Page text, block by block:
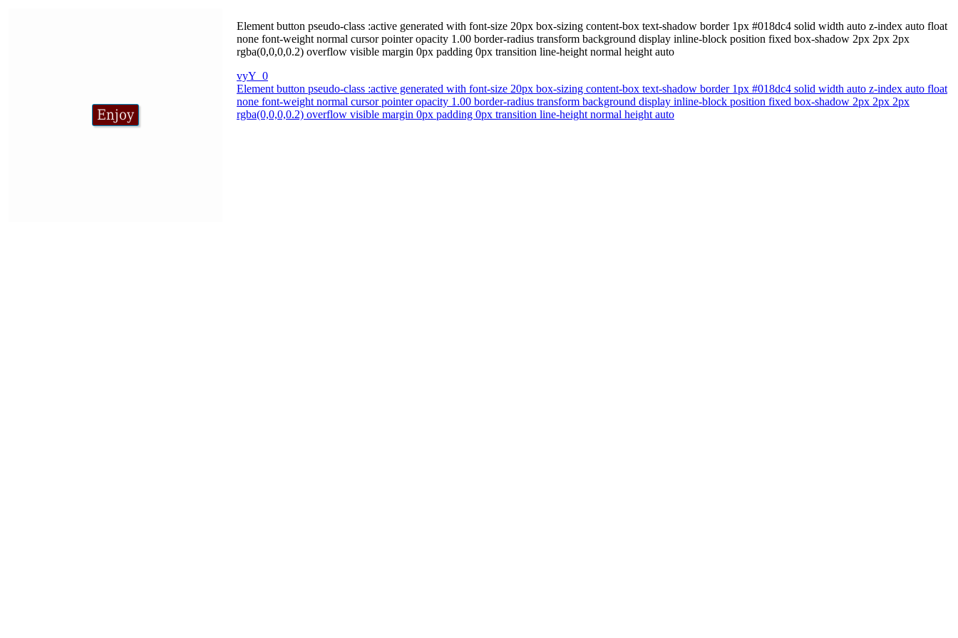
Element button pseudo-class :active generated with font-size 20px box-sizing content-box text-shadow border 1px #018dc4 solid width auto z-index auto float
none font-weight normal cursor pointer opacity 1.00 border-radius transform background display inline-block position fixed box-shadow 2px 2px 2px
rgba(0,0,0,0.2) overflow visible margin 0px padding 0px transition line-height normal height auto
vyY_0
Element button pseudo-class :active generated with font-size 20px box-sizing content-box text-shadow border 1px #018dc4 solid width auto z-index auto float
none font-weight normal cursor pointer opacity 1.00 border-radius transform background display inline-block position fixed box-shadow 2px 2px 2px
rgba(0,0,0,0.2) overflow visible margin 0px padding 0px transition line-height normal height auto